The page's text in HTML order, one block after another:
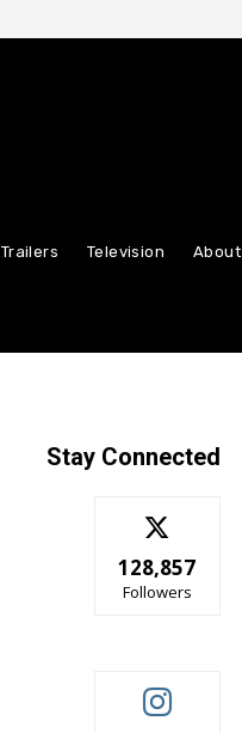
Trailers Television About
Stay Connected
128,857
Followers